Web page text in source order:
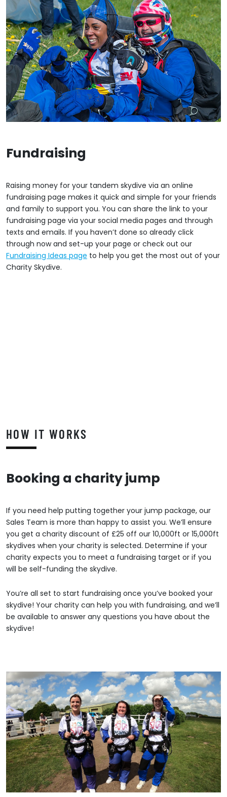
Fundraising
Raising money for your tandem skydive via an online
fundraising page makes it quick and simple for your friends
and family to support you. You can share the link to your
fundraising page via your social media pages and through
texts and emails. If you haven’t done so already click
through now and set-up your page or check out our
Fundraising Ideas page to help you get the most out of your
Charity Skydive.
HOW IT WORKS
Booking a charity jump
If you need help putting together your jump package, our
Sales Team is more than happy to assist you. We’ll ensure
you get a charity discount of £25 off our 10,000ft or 15,000ft
skydives when your charity is selected. Determine if your
charity expects you to meet a fundraising target or if you
will be self-funding the skydive.
You’re all set to start fundraising once you’ve booked your
skydive! Your charity can help you with fundraising, and we’ll
be available to answer any questions you have about the
skydive!